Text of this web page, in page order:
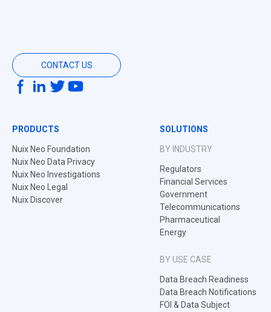
CONTACT US
PRODUCTS
Nuix Neo Foundation
Nuix Neo Data Privacy
Nuix Neo Investigations
Nuix Neo Legal
Nuix Discover
SOLUTIONS
BY INDUSTRY
Regulators
Financial Services
Government
Telecommunications
Pharmaceutical
Energy
BY USE CASE
Data Breach Readiness
Data Breach Notifications
FOI & Data Subject